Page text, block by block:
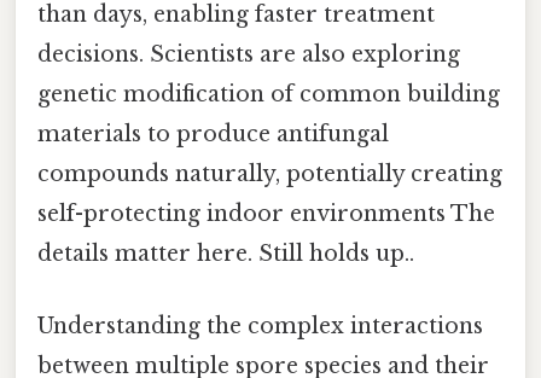
than days, enabling faster treatment
decisions. Scientists are also exploring
genetic modification of common building
materials to produce antifungal
compounds naturally, potentially creating
self-protecting indoor environments The
details matter here. Still holds up..
Understanding the complex interactions
between multiple spore species and their